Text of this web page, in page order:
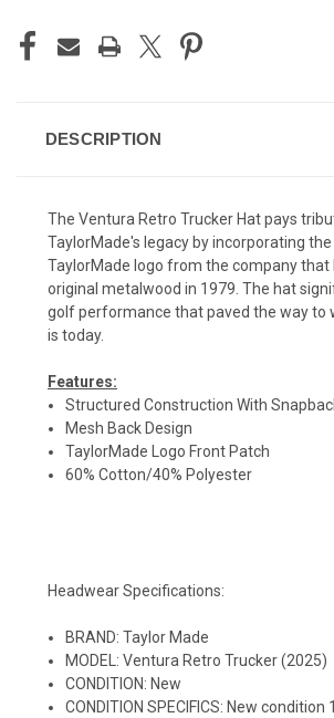
DESCRIPTION
The Ventura Retro Trucker Hat pays
TaylorMade's legacy by incorporating
TaylorMade logo from the company that
original metalwood in 1979. The hat
golf performance that paved the way to
is today.
Features:
Structured Construction With
Mesh Back Design
TaylorMade Logo Front Patch
60% Cotton/40% Polyester
Headwear Specifications:
BRAND: Taylor Made
MODEL: Ventura Retro Trucker (2025)
CONDITION: New
CONDITION SPECIFICS: New condition